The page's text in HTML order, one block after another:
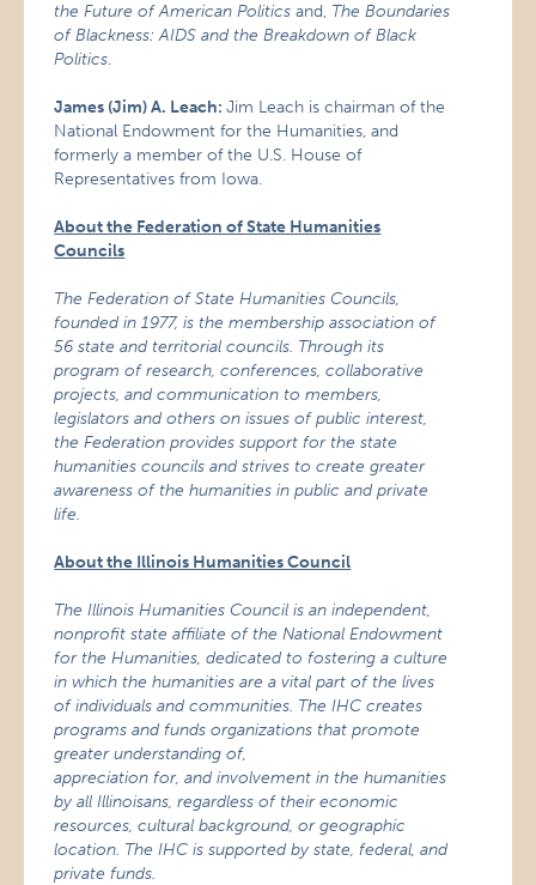
the Future of American Politics and, The Boundaries
of Blackness: AIDS and the Breakdown of Black
Politics.
James (Jim) A. Leach:Jim Leach is chairman of the
National Endowment for the Humanities, and
formerly a member of the U.S. House of
Representatives from Iowa.
About the Federation of State Humanities
Councils
The Federation of State Humanities Councils,
founded in 1977, is the membership association of
56 state and territorial councils. Through its
program of research, conferences, collaborative
projects, and communication to members,
legislators and others on issues of public interest,
the Federation provides support for the state
humanities councils and strives to create greater
awareness of the humanities in public and private
life.
About the Illinois Humanities Council
The Illinois Humanities Council is an independent,
nonprofit state affiliate of the National Endowment
for the Humanities,dedicated to fostering a culture
in which the humanities are a vital part of the lives
of individuals and communities. The IHC creates
programs and funds organizations that promote
greater understanding of,
appreciation for, and involvement in the humanities
by all Illinoisans, regardless of their economic
resources, cultural background, or geographic
location. The IHC is supported by state, federal, and
private funds.